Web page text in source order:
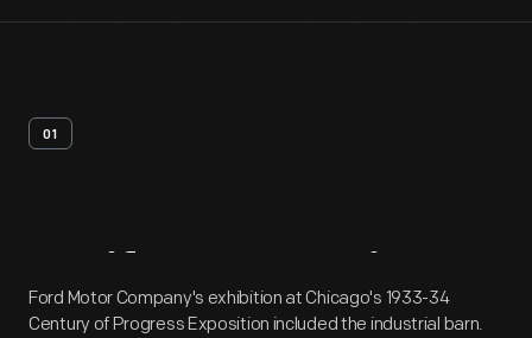
01
Artifact Overview
Ford Motor Company's exhibition at Chicago's 1933-34
Century of Progress Exposition included the industrial barn.